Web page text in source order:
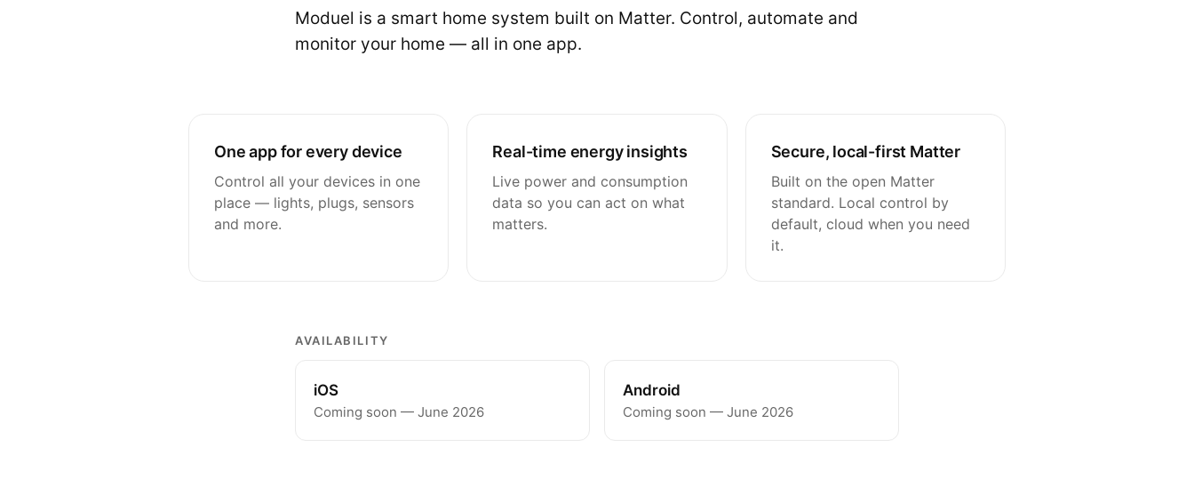
Moduel is a smart home system built on Matter. Control, automate and
monitor your home — all in one app.
One app for every device
Control all your devices in one
place — lights, plugs, sensors
and more.
Real-time energy insights
Live power and consumption
data so you can act on what
matters.
Secure, local-first Matter
Built on the open Matter
standard. Local control by
default, cloud when you need
it.
AVAILABILITY
iOS
Coming soon — June 2026
Android
Coming soon — June 2026